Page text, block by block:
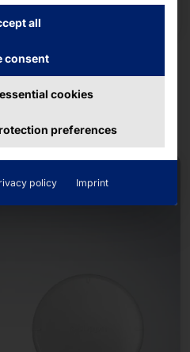
all
consent
cookies
preferences
policy Imprint